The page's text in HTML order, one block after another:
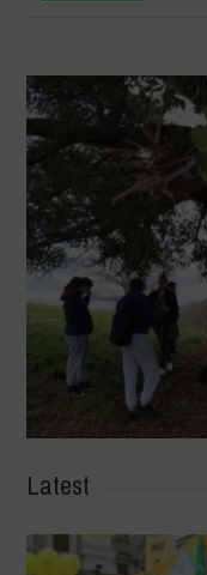
Latest